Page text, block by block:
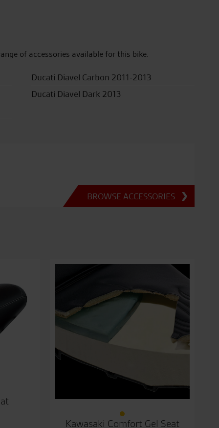
of accessories available for this bike.
Ducati Diavel Carbon 2011-2013
Ducati Diavel Dark 2013
BROWSE ACCESSORIES
Kawasaki Comfort Gel Seat